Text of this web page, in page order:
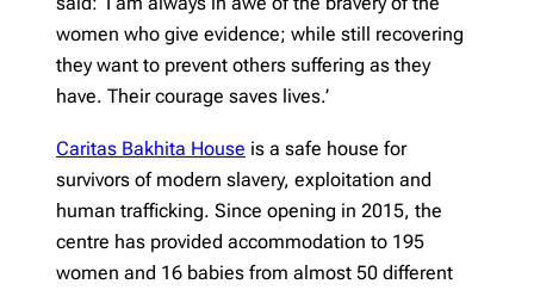
women who give evidence; while still recovering
they want to prevent others suffering as they
have. Their courage saves lives.’
Caritas Bakhita House is a safe house for
survivors of modern slavery, exploitation and
human trafficking. Since opening in 2015, the
centre has provided accommodation to 195
women and 16 babies from almost 50 different